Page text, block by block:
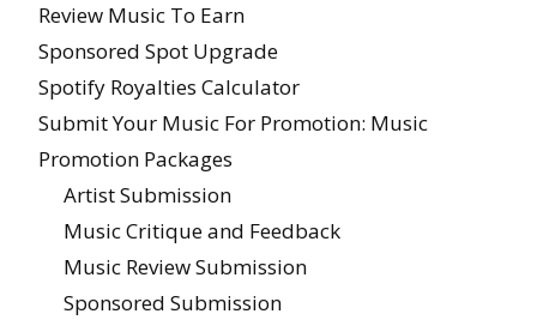
Review Music To Earn
Sponsored Spot Upgrade
Spotify Royalties Calculator
Submit Your Music For Promotion: Music
Promotion Packages
Artist Submission
Music Critique and Feedback
Music Review Submission
Sponsored Submission